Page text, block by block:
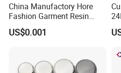
China Manufactory Hore
Fashion Garment Resin
Shank Sewing Plastic
Polyester Button
US$0.001